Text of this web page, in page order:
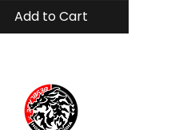
Add to Cart